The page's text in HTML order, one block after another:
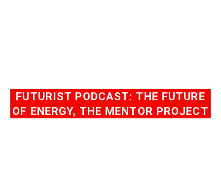
FUTURIST PODCAST: THE FUTURE
OF ENERGY, THE MENTOR PROJECT